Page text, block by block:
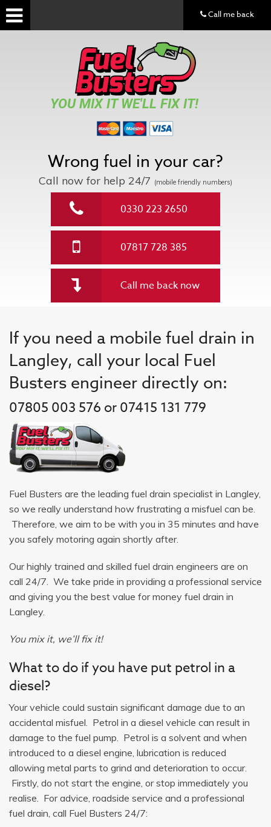
YOU MIX IT WE'LL FIX IT!
Wrong fuel in your car?
Call now for help 24/7 (mobile friendly numbers)
0330 223 2650
07817 728 385
Call me back now
If you need a mobile fuel drain in
Langley, call your local Fuel
Busters engineer directly on:
07805 003 576 or 07415 131 779
Fuel Busters are the leading fuel drain specialist in Langley,
so we really understand how frustrating a misfuel can be.
Therefore, we aim to be with you in 35 minutes and have
you safely motoring again shortly after.
Our highly trained and skilled fuel drain engineers are on
call 24/7. We take pride in providing a professional service
and giving you the best value for money fuel drain in
Langley.
You mix it, we’ll fix it!
What to do if you have put petrol in a
diesel?
Your vehicle could sustain significant damage due to an
accidental misfuel. Petrol in a diesel vehicle can result in
damage to the fuel pump. Petrol is a solvent and when
introduced to a diesel engine, lubrication is reduced
allowing metal parts to grind and deterioration to occur.
Firstly, do not start the engine, or stop immediately you
realise. For advice, roadside service and a professional
fuel drain, call Fuel Busters 24/7:
Call me back